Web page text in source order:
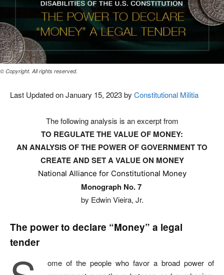
© Copyright. All rights reserved.
Last Updated on January 15, 2023 by Constitutional Militia
The following analysis is an excerpt from
TO REGULATE THE VALUE OF MONEY:
AN ANALYSIS OF THE POWER OF GOVERNMENT TO
CREATE AND SET A VALUE ON MONEY
National Alliance for Constitutional Money
Monograph No. 7
by Edwin Vieira, Jr.
The power to declare “Money” a legal
tender
ome of the people who favor a broad power of